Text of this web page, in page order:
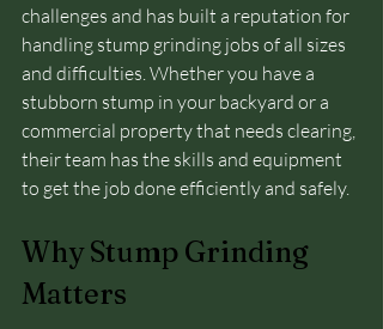
challenges and has built a reputation for
handling stump grinding jobs of all sizes
and difficulties. Whether you have a
stubborn stump in your backyard or a
commercial property that needs clearing,
their team has the skills and equipment
to get the job done efficiently and safely.
Why Stump Grinding
Matters